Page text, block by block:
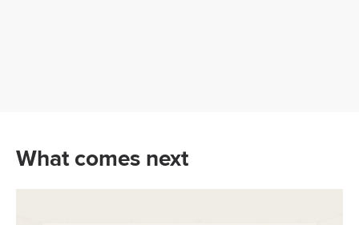
What comes next